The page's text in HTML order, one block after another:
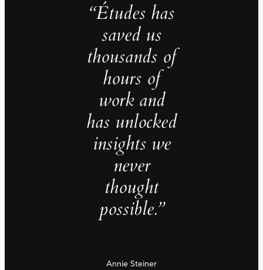
“Études has
saved us
thousands of
hours of
work and
has unlocked
insights we
never
thought
possible.”
Annie Steiner